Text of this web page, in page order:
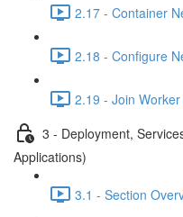
2.17 - Container
2.18 - Configure
2.19 - Join
3 - Deployment,
Applications)
3.1 - Section